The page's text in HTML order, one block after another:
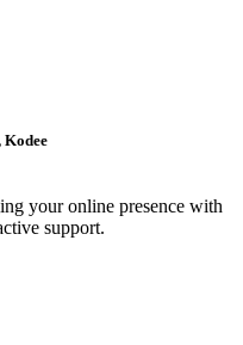
Kodee
your online presence with
support.